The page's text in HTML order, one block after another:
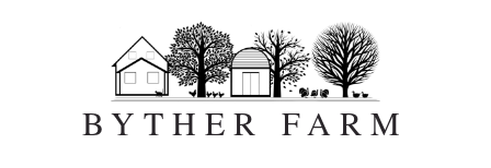
BYTHER FARM